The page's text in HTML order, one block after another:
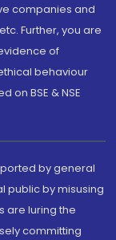
companies and
Further, you are
of
behaviour
on BSE & NSE
by general
public by misusing
are luring the
committing